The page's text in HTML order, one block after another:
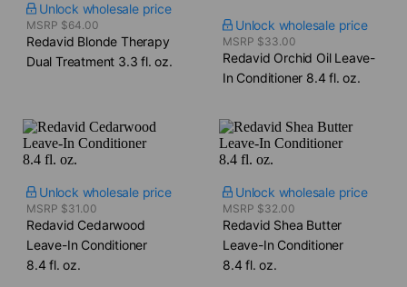
Unlock wholesale price
MSRP $64.00
Redavid Blonde Therapy
Dual Treatment​ 3.3 fl. oz.
Unlock wholesale price
MSRP $33.00
Redavid Orchid Oil Leave-
In Conditioner​ 8.4 fl. oz.
Unlock wholesale price
MSRP $31.00
Redavid Cedarwood
Leave-In Conditioner​
8.4 fl. oz.
Unlock wholesale price
MSRP $32.00
Redavid Shea Butter
Leave-In Conditioner​
8.4 fl. oz.